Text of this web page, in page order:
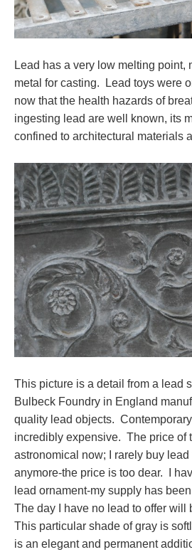
Lead has a very low melting point,
metal for casting. Lead toys were
now that the health hazards of
ingesting lead are well known, its
confined to architectural materials
This picture is a detail from a lead
Bulbeck Foundry in England
quality lead objects.
incredibly expensive. The price of
astronomical now; I rarely buy lead
anymore-the price is too dear. I
lead ornament-my supply has
The day I have no lead to offer will
This particular shade of gray is
is an elegant and permanent